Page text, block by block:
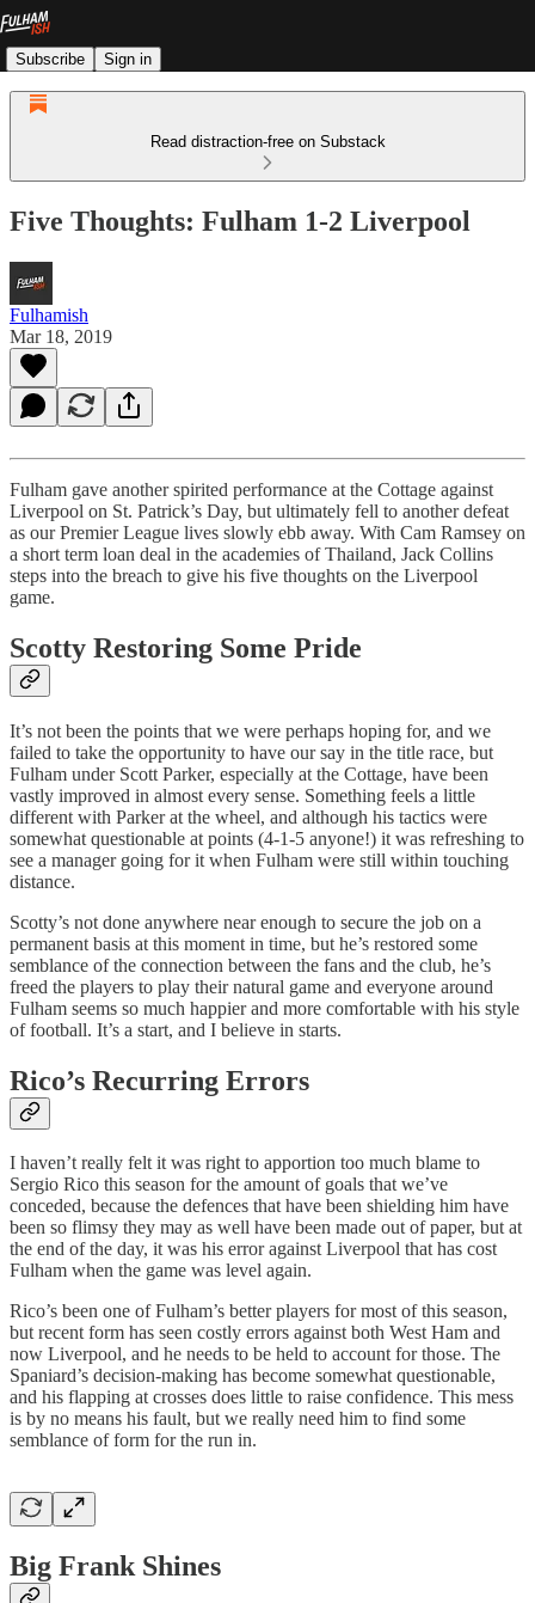
Subscribe Sign in
Read distraction-free on Substack
Five Thoughts: Fulham 1-2 Liverpool
Fulhamish
Mar 18, 2019
Fulham gave another spirited performance at the Cottage against
Liverpool on St. Patrick’s Day, but ultimately fell to another defeat
as our Premier League lives slowly ebb away. With Cam Ramsey on
a short term loan deal in the academies of Thailand, Jack Collins
steps into the breach to give his five thoughts on the Liverpool
game.
Scotty Restoring Some Pride
It’s not been the points that we were perhaps hoping for, and we
failed to take the opportunity to have our say in the title race, but
Fulham under Scott Parker, especially at the Cottage, have been
vastly improved in almost every sense. Something feels a little
different with Parker at the wheel, and although his tactics were
somewhat questionable at points (4-1-5 anyone!) it was refreshing to
see a manager going for it when Fulham were still within touching
distance.
Scotty’s not done anywhere near enough to secure the job on a
permanent basis at this moment in time, but he’s restored some
semblance of the connection between the fans and the club, he’s
freed the players to play their natural game and everyone around
Fulham seems so much happier and more comfortable with his style
of football. It’s a start, and I believe in starts.
Rico’s Recurring Errors
I haven’t really felt it was right to apportion too much blame to
Sergio Rico this season for the amount of goals that we’ve
conceded, because the defences that have been shielding him have
been so flimsy they may as well have been made out of paper, but at
the end of the day, it was his error against Liverpool that has cost
Fulham when the game was level again.
Rico’s been one of Fulham’s better players for most of this season,
but recent form has seen costly errors against both West Ham and
now Liverpool, and he needs to be held to account for those. The
Spaniard’s decision-making has become somewhat questionable,
and his flapping at crosses does little to raise confidence. This mess
is by no means his fault, but we really need him to find some
semblance of form for the run in.
Big Frank Shines